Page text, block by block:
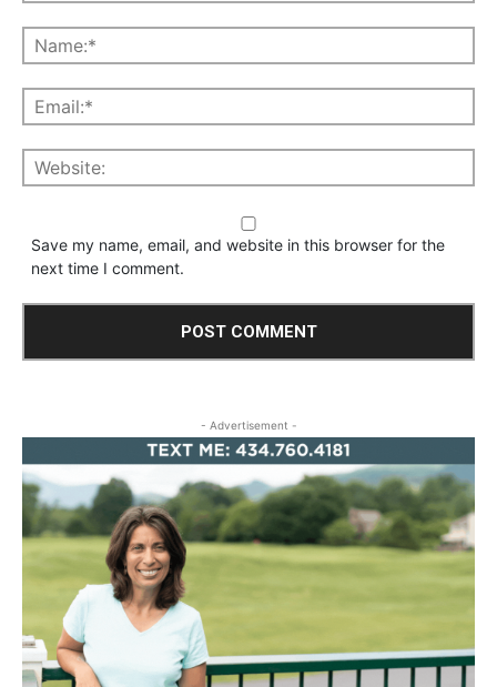
Save my name, email, and website in this browser for the
next time I comment.
- Advertisement -